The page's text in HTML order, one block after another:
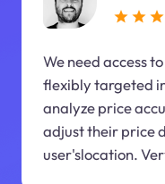
We need access
flexibly targeted
analyze price
adjust their price
user'slocation.